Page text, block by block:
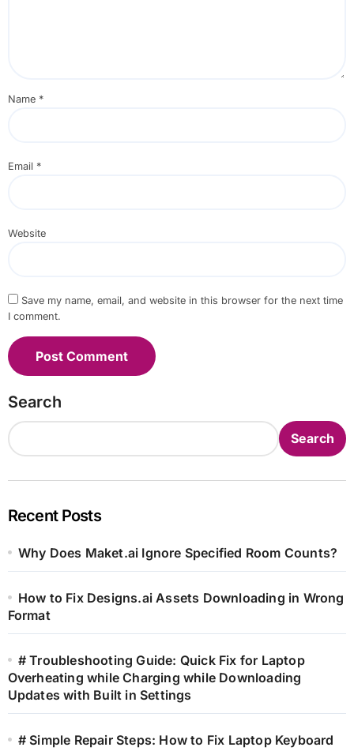
Name *
Email *
Website
Save my name, email, and website in this browser for the next time
I comment.
Search
Search
Recent Posts
Why Does Maket.ai Ignore Specified Room Counts?
How to Fix Designs.ai Assets Downloading in Wrong
Format
# Troubleshooting Guide: Quick Fix for Laptop
Overheating while Charging while Downloading
Updates with Built in Settings
# Simple Repair Steps: How to Fix Laptop Keyboard